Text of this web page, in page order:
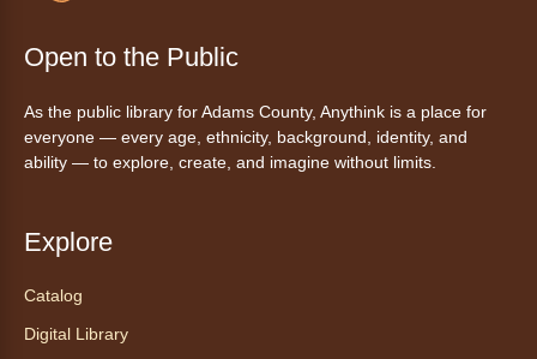
Tales to Tails 10:15
Sat, Aug 08, 10:15am - 10:30am
Anythink Brighton
Reading to a therapy dog is a great
Open to the Public
As the public library for Adams County, Anythink is a place for
everyone — every age, ethnicity, background, identity, and
ability — to explore, create, and imagine without limits.
Explore
Catalog
Digital Library